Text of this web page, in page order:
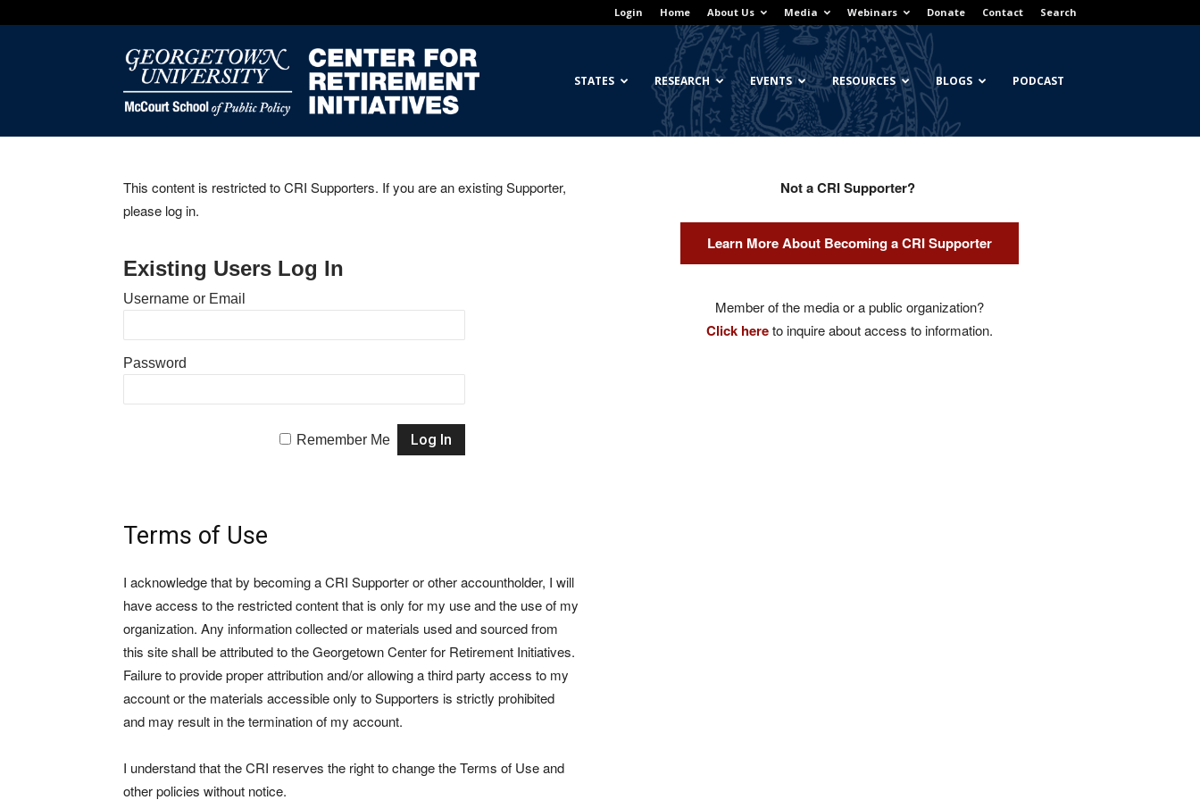
Login Home About Us Media Webinars Donate Contact Search
Georgetown
Center
STATES RESEARCH EVENTS RESOURCES BLOGS PODCAST
This content is restricted to CRI Supporters. If you are an existing Supporter,
please log in.
Existing Users Log In
Username or Email
Password
Remember Me
Terms of Use
I acknowledge that by becoming a CRI Supporter or other accountholder, I will
have access to the restricted content that is only for my use and the use of my
organization. Any information collected or materials used and sourced from
this site shall be attributed to the Georgetown Center for Retirement Initiatives.
Failure to provide proper attribution and/or allowing a third party access to my
account or the materials accessible only to Supporters is strictly prohibited
and may result in the termination of my account.
I understand that the CRI reserves the right to change the Terms of Use and
other policies without notice.
Not a CRI Supporter?
Learn More About Becoming a CRI Supporter
Member of the media or a public organization?
Click hereto inquire about access to information.